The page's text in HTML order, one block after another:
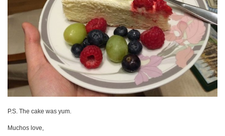
P.S. The cake was yum.
Muchos love,